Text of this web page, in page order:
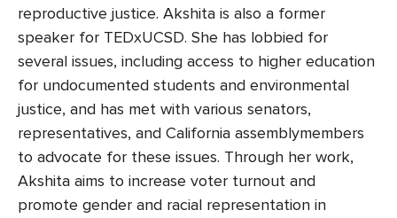
reproductive justice. Akshita is also a former
speaker for TEDxUCSD. She has lobbied for
several issues, including access to higher education
for undocumented students and environmental
justice, and has met with various senators,
representatives, and California assemblymembers
to advocate for these issues. Through her work,
Akshita aims to increase voter turnout and
promote gender and racial representation in